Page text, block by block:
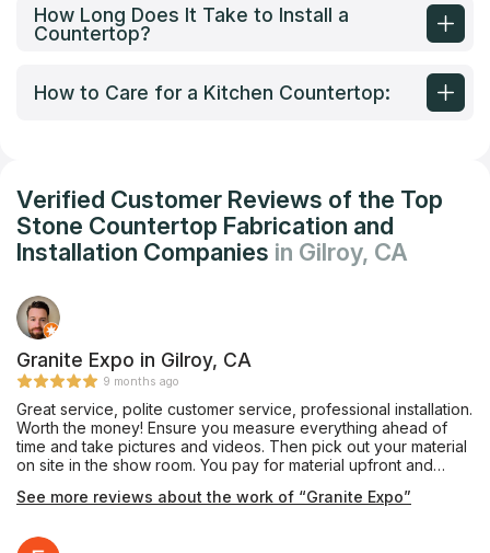
How Long Does It Take to Install a
Countertop?
How to Care for a Kitchen Countertop:
Verified Customer Reviews of the Top
Stone Countertop Fabrication and
Installation Companies in Gilroy, CA
Granite Expo in Gilroy, CA
9 months ago
Great service, polite customer service, professional installation.
Worth the money! Ensure you measure everything ahead of
time and take pictures and videos. Then pick out your material
on site in the show room. You pay for material upfront and
installation. Would use them again for next project!
See more reviews about the work of “Granite Expo”